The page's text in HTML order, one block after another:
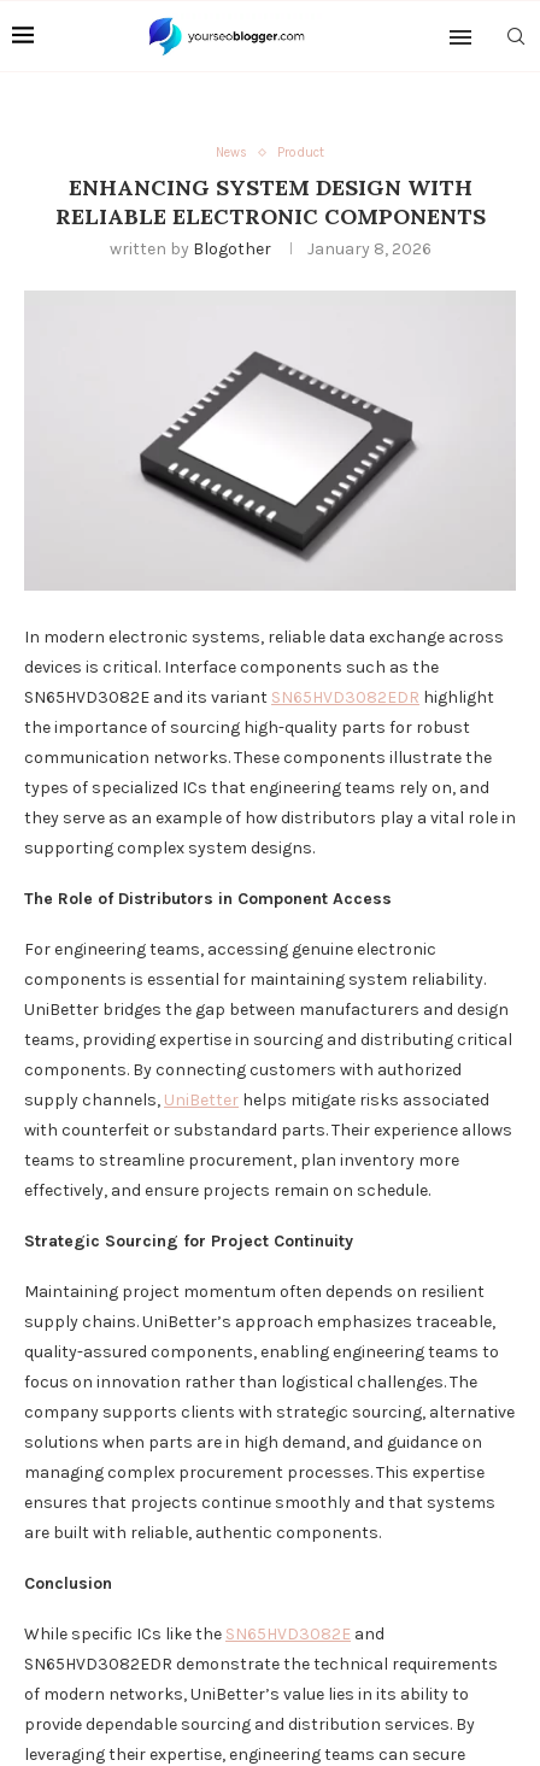
News Product
ENHANCING SYSTEM DESIGN WITH
RELIABLE ELECTRONIC COMPONENTS
written by Blogother January 8, 2026
In modern electronic systems, reliable data exchange across
devices is critical. Interface components such as the
SN65HVD3082E and its variant SN65HVD3082EDR highlight
the importance of sourcing high-quality parts for robust
communication networks. These components illustrate the
types of specialized ICs that engineering teams rely on, and
they serve as an example of how distributors play a vital role in
supporting complex system designs.
The Role of Distributors in Component Access
For engineering teams, accessing genuine electronic
components is essential for maintaining system reliability.
UniBetter bridges the gap between manufacturers and design
teams, providing expertise in sourcing and distributing critical
components. By connecting customers with authorized
supply channels, UniBetter helps mitigate risks associated
with counterfeit or substandard parts. Their experience allows
teams to streamline procurement, plan inventory more
effectively, and ensure projects remain on schedule.
Strategic Sourcing for Project Continuity
Maintaining project momentum often depends on resilient
supply chains. UniBetter’s approach emphasizes traceable,
quality-assured components, enabling engineering teams to
focus on innovation rather than logistical challenges. The
company supports clients with strategic sourcing, alternative
solutions when parts are in high demand, and guidance on
managing complex procurement processes. This expertise
ensures that projects continue smoothly and that systems
are built with reliable, authentic components.
Conclusion
While specific ICs like the SN65HVD3082E and
SN65HVD3082EDR demonstrate the technical requirements
of modern networks, UniBetter’s value lies in its ability to
provide dependable sourcing and distribution services. By
leveraging their expertise, engineering teams can secure